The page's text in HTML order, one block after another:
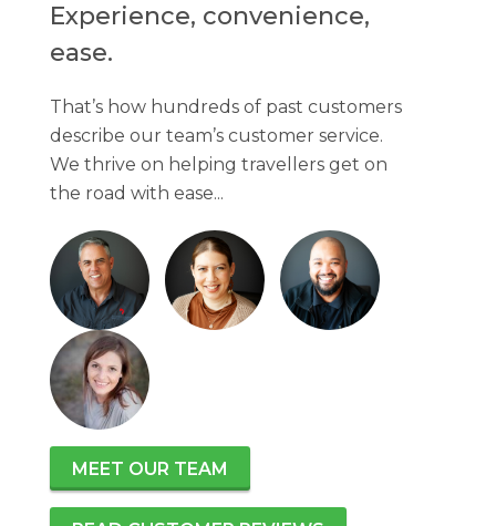
Experience, convenience,
ease.
That’s how hundreds of past customers
describe our team’s customer service.
We thrive on helping travellers get on
the road with ease...
MEET OUR TEAM